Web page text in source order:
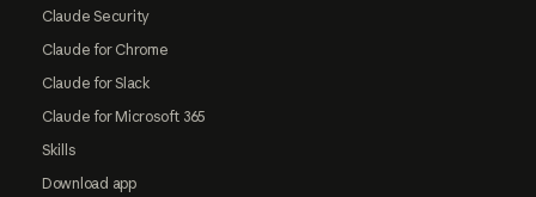
Claude Security
Claude for Chrome
Claude for Slack
Claude for Microsoft 365
Skills
Download app